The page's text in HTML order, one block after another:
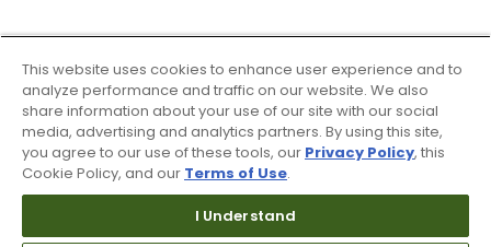
This website uses cookies to enhance user experience and to
analyze performance and traffic on our website. We also
share information about your use of our site with our social
media, advertising and analytics partners. By using this site,
you agree to our use of these tools, our Privacy Policy, this
Cookie Policy, and our Terms of Use.
I Understand